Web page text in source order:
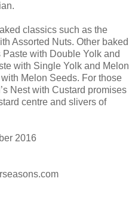
classics such as the
Assorted Nuts. Other baked
with Double Yolk and
with Single Yolk and Melon
Melon Seeds. For those
Nest with Custard promises
centre and slivers of
2016